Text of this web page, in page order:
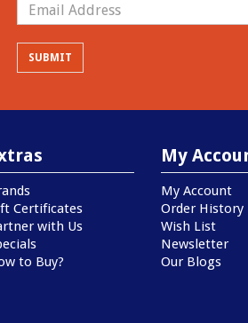
Certificates
with Us
to Buy?
My
My Account
Order History
Wish List
Newsletter
Our Blogs